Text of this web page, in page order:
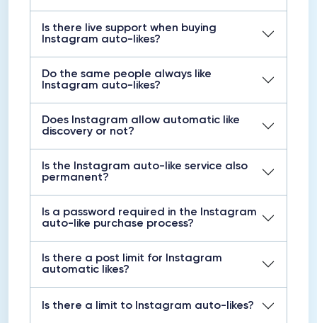
Is there live support when buying
Instagram auto-likes?
Do the same people always like
Instagram auto-likes?
Does Instagram allow automatic like
discovery or not?
Is the Instagram auto-like service also
permanent?
Is a password required in the Instagram
auto-like purchase process?
Is there a post limit for Instagram
automatic likes?
Is there a limit to Instagram auto-likes?